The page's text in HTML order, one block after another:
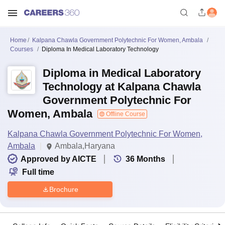
Home
Kalpana Chawla Government Polytechnic For Women, Ambala
Courses
Diploma In Medical Laboratory Technology
Diploma in Medical Laboratory
Technology at Kalpana Chawla
Government Polytechnic For
Women, Ambala
Offline Course
Kalpana Chawla Government Polytechnic For Women,
Ambala
Ambala,Haryana
Approved by AICTE
36 Months
Full time
Brochure